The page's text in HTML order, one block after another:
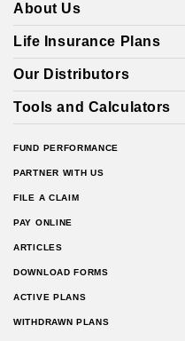
About Us
Life Insurance Plans
Our Distributors
Tools and Calculators
FUND PERFORMANCE
PARTNER WITH US
FILE A CLAIM
PAY ONLINE
ARTICLES
DOWNLOAD FORMS
ACTIVE PLANS
WITHDRAWN PLANS